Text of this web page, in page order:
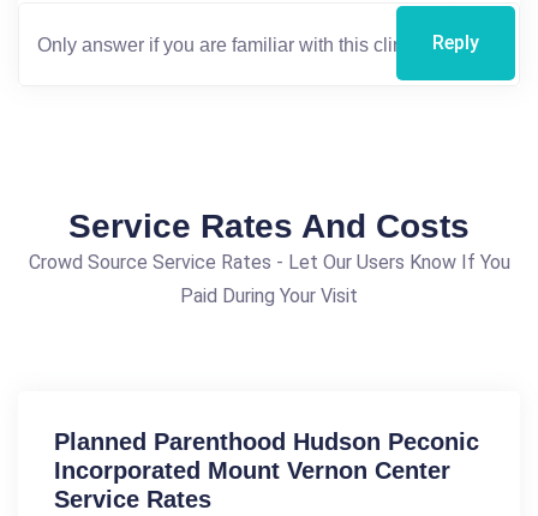
Reply
Service Rates And Costs
Crowd Source Service Rates - Let Our Users Know If You
Paid During Your Visit
Planned Parenthood Hudson Peconic
Incorporated Mount Vernon Center
Service Rates